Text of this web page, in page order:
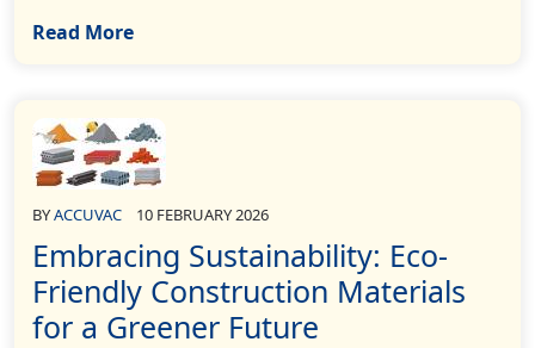
Read More
BYACCUVAC 10 FEBRUARY 2026
Embracing Sustainability: Eco-
Friendly Construction Materials
for a Greener Future